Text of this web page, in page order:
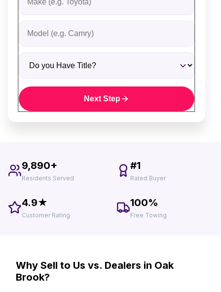
Vehicle Model
Do you Have Title?
Next Step
9,890+
Residents Served
#1
Rated Buyer
4.9★
Customer Rating
100%
Free Towing
Why Sell to Us vs. Dealers in Oak
Brook?